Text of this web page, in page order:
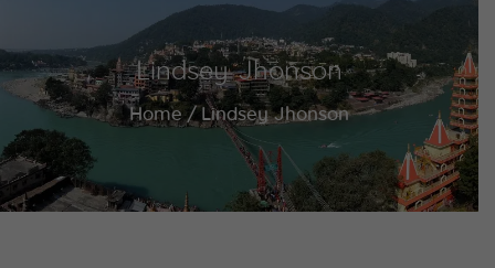
Lindsey Jhonson
Home Lindsey Jhonson
SCHEDULE & FEE
Videos
Blog
APPLY NOW